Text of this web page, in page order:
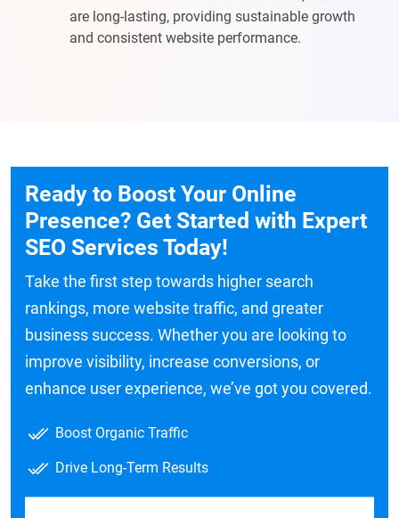
are long-lasting, providing sustainable growth
and consistent website performance.
Ready to Boost Your Online
Presence? Get Started with Expert
SEO Services Today!
Take the first step towards higher search
rankings, more website traffic, and greater
business success. Whether you are looking to
improve visibility, increase conversions, or
enhance user experience, we’ve got you covered.
Boost Organic Traffic
Drive Long-Term Results